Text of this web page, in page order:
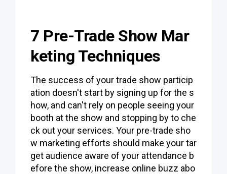
7 Pre-Trade Show Mar
keting Techniques
The success of your trade show particip
ation doesn't start by signing up for the s
how, and can't rely on people seeing your
booth at the show and stopping by to che
ck out your services. Your pre-trade sho
w marketing efforts should make your tar
get audience aware of your attendance b
efore the show, increase online buzz abo